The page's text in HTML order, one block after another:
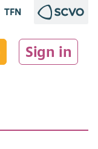
TFN
Sign in